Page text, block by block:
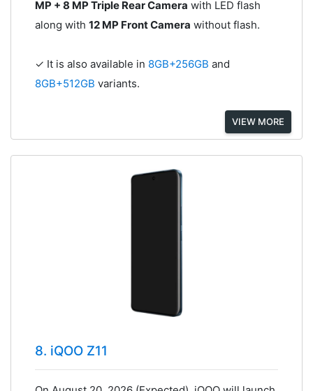
MP + 8 MP Triple Rear Camera with LED flash
along with 12 MP Front Camera without flash.
✓ It is also available in 8GB+256GB and
8GB+512GB variants.
VIEW MORE
8. iQOO Z11